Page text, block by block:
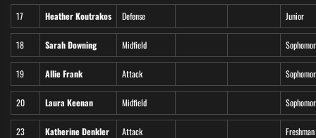
17 Heather Koutrakos Defense Junior
18 Sarah Downing Midfield
19 Allie Frank Attack
20 Laura Keenan Midfield
23 Katherine Denkler Attack Freshman